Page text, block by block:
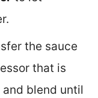
the sauce
that is
and blend until